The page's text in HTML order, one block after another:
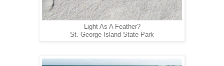
Light As A Feather?
St. George Island State Park